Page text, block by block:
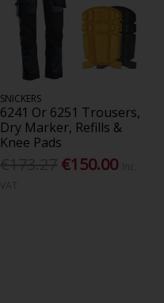
SNICKERS
6241 Or 6251 Trousers,
Dry Marker, Refills &
Knee Pads
€150.00